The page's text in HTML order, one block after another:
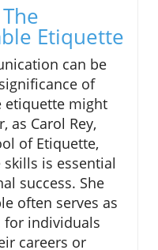
Etiquette
can be
of
etiquette might
as Carol Rey,
of Etiquette,
is essential
success. She
often serves as
for individuals
careers or